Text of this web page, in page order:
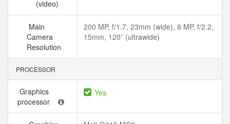
(video)
Main
Camera
Resolution
200 MP, f/1.7, 23mm (wide), 8 MP, f/2.2,
15mm, 120˚ (ultrawide)
PROCESSOR
Graphics
processor
Yes